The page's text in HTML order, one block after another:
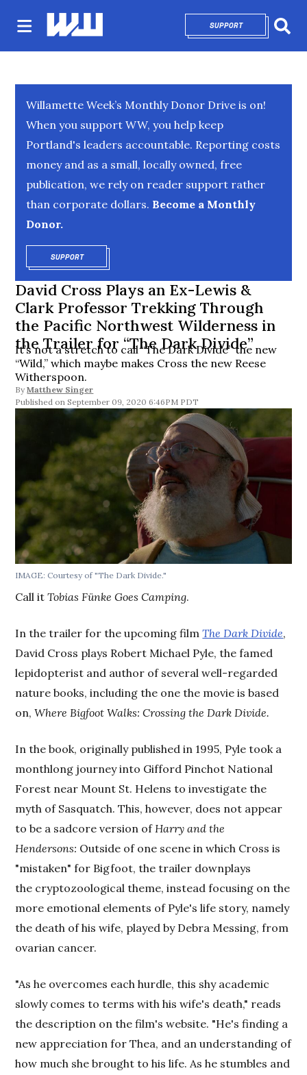
SUPPORTOPENS IN NEW
Willamette Week’s Monthly Donor Drive is on!
When you support WW, you help keep
Portland's leaders accountable. Reporting costs
money and as a small, locally owned, free
publication, we rely on reader support rather
than corporate dollars. Become a Monthly
Donor.
SUPPORTOPENS IN NEW WINDOW
David Cross Plays an Ex-Lewis &
Clark Professor Trekking Through
the Pacific Northwest Wilderness in
the Trailer for “The Dark Divide”
It’s not a stretch to call “The Dark Divide” the new
“Wild,” which maybe makes Cross the new Reese
Witherspoon.
By Matthew Singer
September 09, 2020 6:46PM PDT
IMAGE: Courtesy of "The Dark Divide."
Call itTobias Fünke Goes Camping.
In the trailer for the upcoming filmThe Dark Divide,
David Cross plays Robert Michael Pyle, the famed
lepidopterist and author of several well-regarded
nature books, including the one the movie is based
on,Where Bigfoot Walks: Crossing the Dark Divide.
In the book, originally published in 1995, Pyle took a
monthlong journey into Gifford Pinchot National
Forest near Mount St. Helens to investigate the
myth of Sasquatch. This, however, does not appear
to be a sadcore version of Harry and the
Hendersons: Outside of one scene in which Cross is
"mistaken" for Bigfoot, the trailer downplays
the cryptozoological theme, instead focusing on the
more emotional elements of Pyle's life story, namely
the death of his wife, played by Debra Messing, from
ovarian cancer.
"As he overcomes each hurdle, this shy academic
slowly comes to terms with his wife's death," reads
the description on the film's website. "He's finding a
new appreciation for Thea, and an understanding of
how much she brought to his life. As he stumbles and